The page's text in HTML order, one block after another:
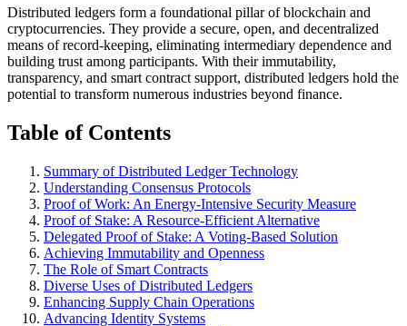
Distributed ledgers form a foundational pillar of blockchain and
cryptocurrencies. They provide a secure, open, and decentralized
means of record-keeping, eliminating intermediary dependence and
building trust among participants. With their immutability,
transparency, and smart contract support, distributed ledgers hold the
potential to transform numerous industries beyond finance.
Table of Contents
Summary of Distributed Ledger Technology
Understanding Consensus Protocols
Proof of Work: An Energy-Intensive Security Measure
Proof of Stake: A Resource-Efficient Alternative
Delegated Proof of Stake: A Voting-Based Solution
Achieving Immutability and Openness
The Role of Smart Contracts
Diverse Uses of Distributed Ledgers
Enhancing Supply Chain Operations
Advancing Identity Systems